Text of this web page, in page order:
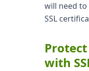
will need to
SSL
with